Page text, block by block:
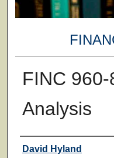
FINC
Analysis
Faculty
David Hyland